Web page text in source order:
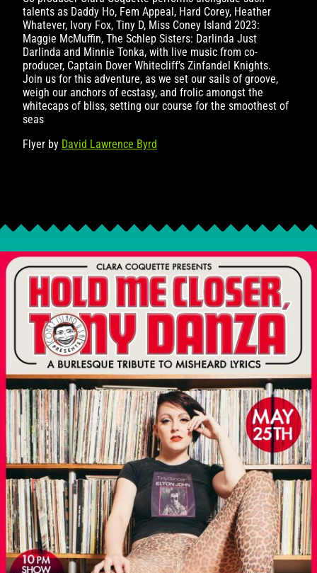
talents as Daddy Ho, Fem Appeal, Hard Corey, Heather
Whatever, Ivory Fox, Tiny D, Miss Coney Island 2023:
Maggie McMuffin, The Schlep Sisters: Darlinda Just
Darlinda and Minnie Tonka, with live music from co-
producer, Captain Dover Whitecliff’s Zinfandel Knights.
Join us for this adventure, as we set our sails of groove,
weigh our anchors of ecstasy, and frolic amongst the
whitecaps of bliss, setting our course for the smoothest of
seas
Flyer by David Lawrence Byrd